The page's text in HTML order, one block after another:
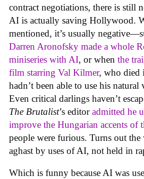
contract negotiations, there is still
AI is actually saving Hollywood.
mentioned, it’s usually
Darren Aronofsky made a whole
miniseries with AI, or when the
film starring Val Kilmer, who died
hadn’t been able to use his natural
Even critical darlings haven’t
The Brutalist’s editoradmitted he
improve the Hungarian accents of
people were furious. Turns out
aghast by uses of AI, not held in
Which is funny because AI was